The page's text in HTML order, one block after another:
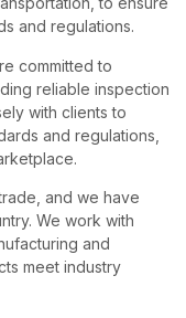
and regulations.
committed to
reliable inspection
with clients to
and regulations,
and we have
We work with
and
meet industry